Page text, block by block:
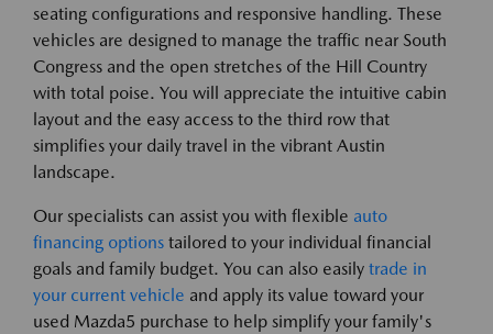
seating configurations and responsive handling. These
vehicles are designed to manage the traffic near South
Congress and the open stretches of the Hill Country
with total poise. You will appreciate the intuitive cabin
layout and the easy access to the third row that
simplifies your daily travel in the vibrant Austin
landscape.
Our specialists can assist you with flexible auto
financing options tailored to your individual financial
goals and family budget. You can also easily trade in
your current vehicle and apply its value toward your
used Mazda5 purchase to help simplify your family's